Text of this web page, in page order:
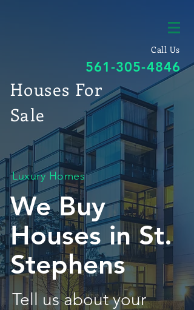
Call Us
561-305-4846
Houses For
Sale
Luxury Homes
We Buy
Houses in St.
Stephens
Tell us about your